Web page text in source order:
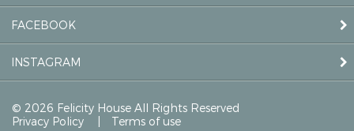
FACEBOOK
INSTAGRAM
© 2026 Felicity House All Rights Reserved
Privacy Policy
Terms of use